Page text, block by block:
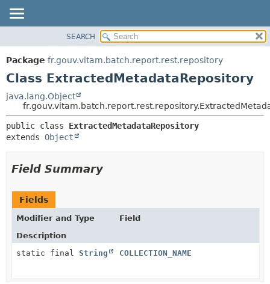
PACKAGE
CLASS
TREE
DEPRECATED
INDEX
METHOD
DETAIL:
SEARCH
Package fr.gouv.vitam.batch.report.rest.repository
Class ExtractedMetadataRepository
java.lang.Object
public class ExtractedMetadataRepository
extends Object
Field Summary
Fields
Modifier and Type
Field
Description
static final String COLLECTION_NAME